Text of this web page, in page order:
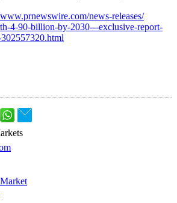
news-releases/
4-90-billion-by-2030---exclusive-report-
302557320.html